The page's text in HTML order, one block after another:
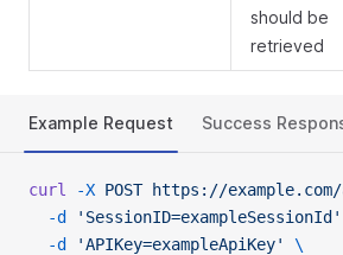
should be
retrieved
Example Request Success
curl -X POST https://example.com/
  -d
'SessionID=exampleSessionId'
  -d
'APIKey=exampleApiKey'
\